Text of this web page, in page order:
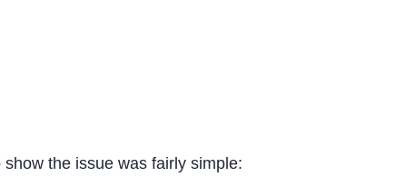
the issue was fairly simple: